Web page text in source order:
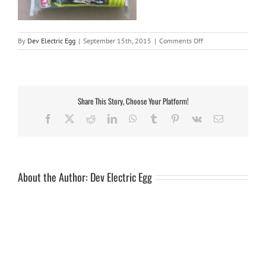
By Dev Electric Egg | September 15th, 2015 | Comments Offon
Cover
Share This Story, Choose Your Platform!
Facebook RedditLinkedInWhatsApp
Tumblr Pinterest
Vk Email
About the Author: Dev Electric Egg